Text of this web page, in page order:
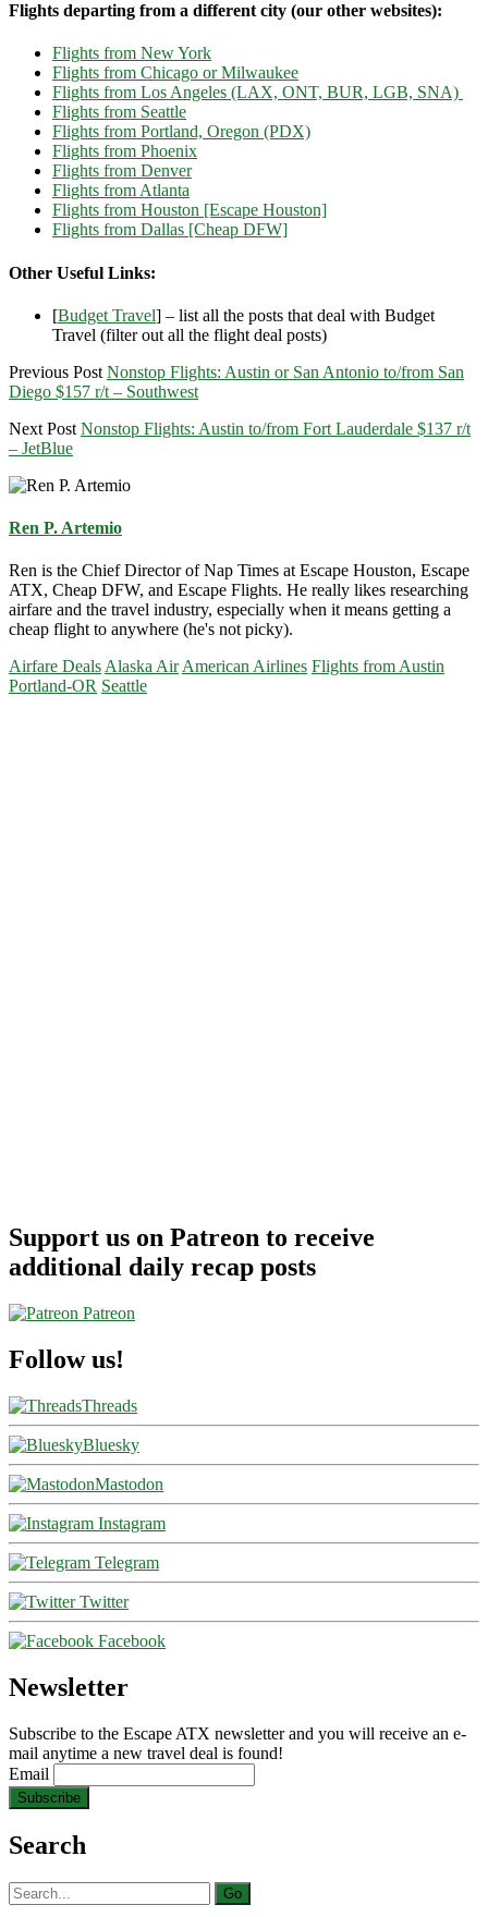
Flights departing from a different city (our other websites):
Flights from New York
Flights from Chicago or Milwaukee
Flights from Los Angeles (LAX, ONT, BUR, LGB, SNA)
Flights from Seattle
Flights from Portland, Oregon (PDX)
Flights from Phoenix
Flights from Denver
Flights from Atlanta
Flights from Houston [Escape Houston]
Flights from Dallas [Cheap DFW]
Other Useful Links:
[Budget Travel] – list all the posts that deal with Budget
Travel (filter out all the flight deal posts)
Previous Post Nonstop Flights: Austin or San Antonio to/from San
Diego $157 r/t – Southwest
Next Post Nonstop Flights: Austin to/from Fort Lauderdale $137 r/t
– JetBlue
Ren P. Artemio
Ren is the Chief Director of Nap Times at Escape Houston, Escape
ATX, Cheap DFW, and Escape Flights. He really likes researching
airfare and the travel industry, especially when it means getting a
cheap flight to anywhere (he's not picky).
Airfare DealsAlaska AirAmerican Airlines Flights from Austin
Portland-OR Seattle
Support us on Patreon to receive
additional daily recap posts
Patreon
Follow us!
Threads
Bluesky
Mastodon
Instagram
Telegram
Twitter
Facebook
Newsletter
Subscribe to the Escape ATX newsletter and you will receive an e-
mail anytime a new travel deal is found!
Email
Search
Search
for: